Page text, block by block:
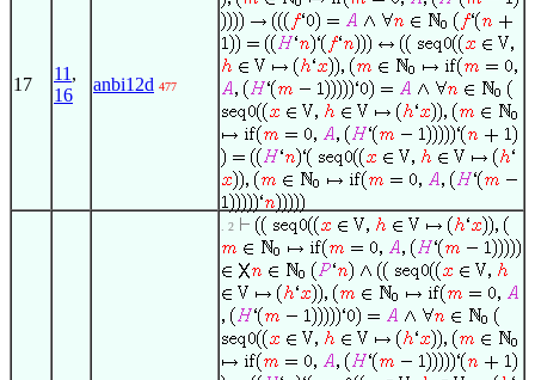
17
11 ,
16
anbi12d 477
. 2